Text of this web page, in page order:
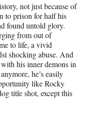
not just because of
to prison for half his
found untold glory.
from out of
to life, a vivid
shocking abuse. And
his inner demons in
he’s easily
like Rocky
title shot, except this